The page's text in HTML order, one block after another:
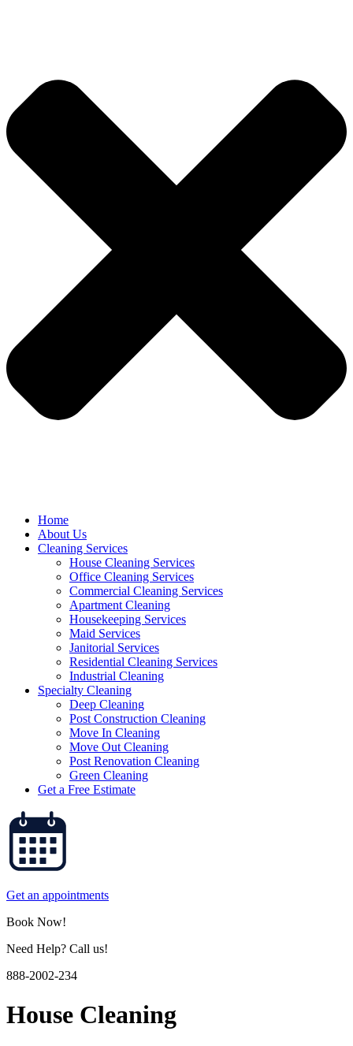
Home
About Us
Cleaning Services
House Cleaning Services
Office Cleaning Services
Commercial Cleaning Services
Apartment Cleaning
Housekeeping Services
Maid Services
Janitorial Services
Residential Cleaning Services
Industrial Cleaning
Specialty Cleaning
Deep Cleaning
Post Construction Cleaning
Move In Cleaning
Move Out Cleaning
Post Renovation Cleaning
Green Cleaning
Get a Free Estimate
Get an appointments
Book Now!
Need Help? Call us!
888-2002-234
House Cleaning